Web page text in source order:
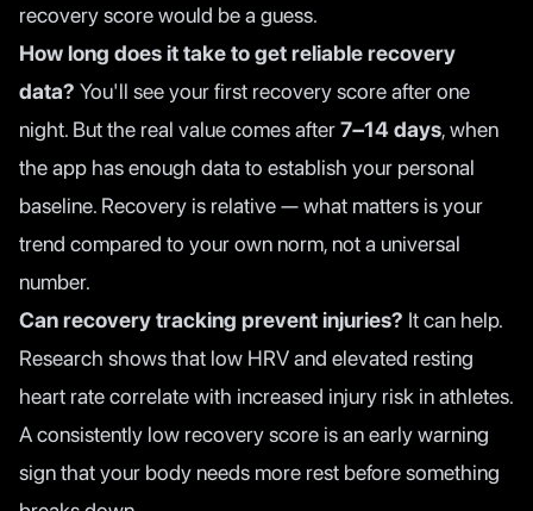
recovery score would be a guess.
How long does it take to get reliable recovery
data? You'll see your first recovery score after one
night. But the real value comes after7–14 days, when
the app has enough data to establish your personal
baseline. Recovery is relative — what matters is your
trend compared to your own norm, not a universal
number.
Can recovery tracking prevent injuries? It can help.
Research shows that low HRV and elevated resting
heart rate correlate with increased injury risk in athletes.
A consistently low recovery score is an early warning
sign that your body needs more rest before something